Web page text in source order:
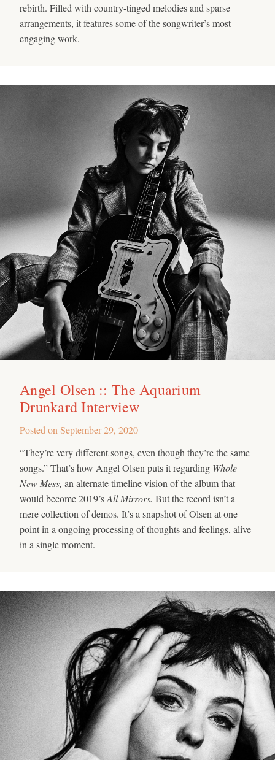
rebirth. Filled with country-tinged melodies and sparse
arrangements, it features some of the songwriter’s most
engaging work.
Angel Olsen :: The Aquarium
Drunkard Interview
Posted on September 29, 2020
“They’re very different songs, even though they’re the same
songs.” That’s how Angel Olsen puts it regarding Whole
New Mess, an alternate timeline vision of the album that
would become 2019’sAll Mirrors. But the record isn’t a
mere collection of demos. It’s a snapshot of Olsen at one
point in a ongoing processing of thoughts and feelings, alive
in a single moment.